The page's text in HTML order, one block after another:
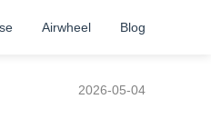
Airwheel Blog
2026-05-04